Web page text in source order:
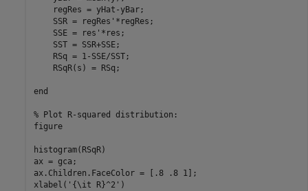
    regRes = yHat-yBar;
    SSR = regRes'*regRes;
    SSE = res'*res;
    SST = SSR+SSE;
    RSq = 1-SSE/SST;
    RSqR(s) = RSq;
end
% Plot R-squared distribution:
figure
histogram(RSqR)
ax = gca;
ax.Children.FaceColor = [.8 .8 1];
xlabel( '{\it R}^2' )